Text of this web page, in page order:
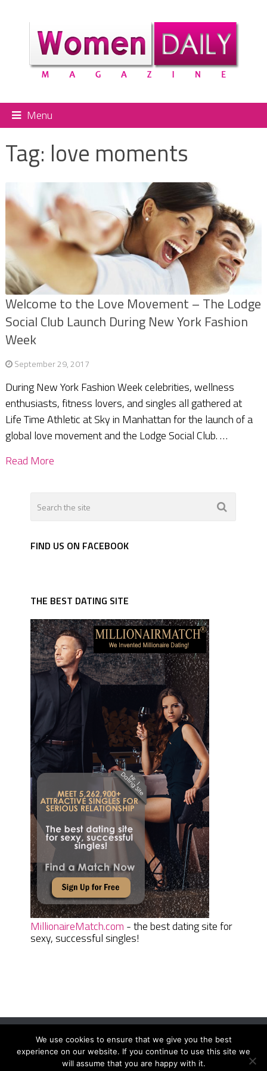
Menu
Tag: love moments
Welcome to the Love Movement – The Lodge
Social Club Launch During New York Fashion
Week
September 29, 2017
During New York Fashion Week celebrities, wellness
enthusiasts, fitness lovers, and singles all gathered at
Life Time Athletic at Sky in Manhattan for the launch of a
global love movement and the Lodge Social Club. …
Read More
FIND US ON FACEBOOK
THE BEST DATING SITE
MillionaireMatch.com - the best dating site for
sexy, successful singles!
Women Daily MagazineCopyright © 2026.
Terms And Conditions|Privacy Policy|Sitemap Contact
We use cookies to ensure that we give you the best
experience on our website. If you continue to use this site we
will assume that you are happy with it.